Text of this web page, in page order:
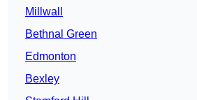
Millwall
Bethnal Green
Edmonton
Bexley